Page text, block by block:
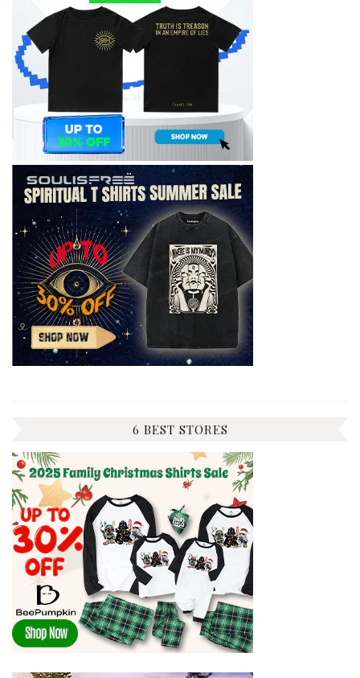
6 BEST STORES